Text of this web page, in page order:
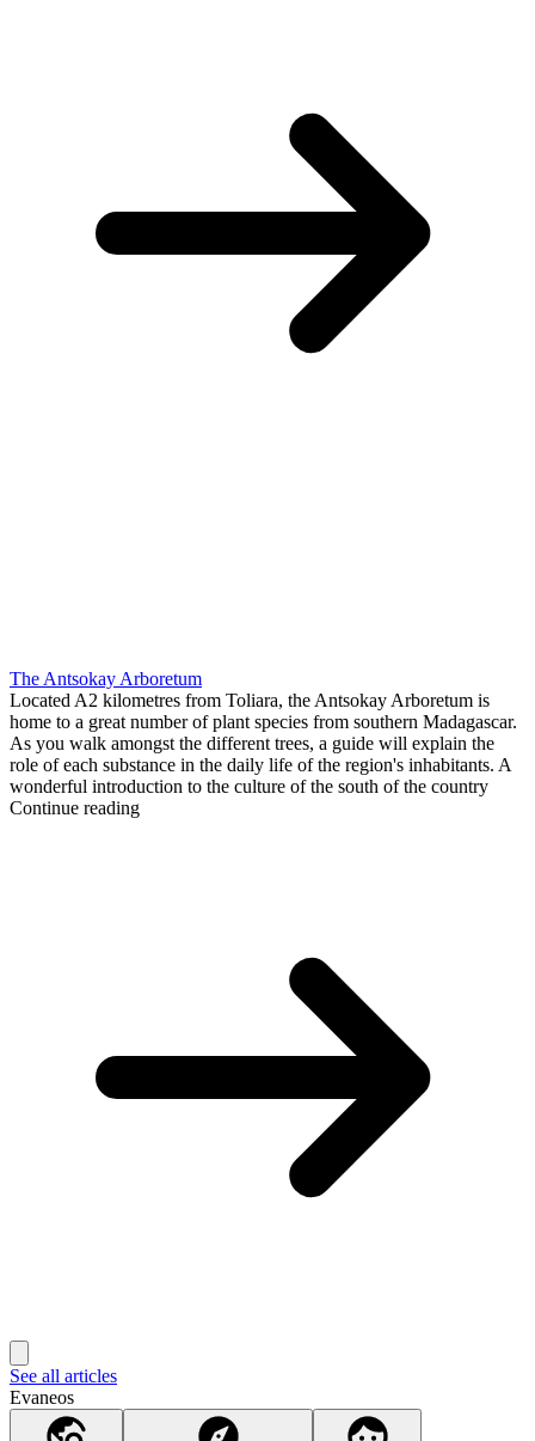
The Antsokay Arboretum
Located A2 kilometres from Toliara, the Antsokay Arboretum is
home to a great number of plant species from southern Madagascar.
As you walk amongst the different trees, a guide will explain the
role of each substance in the daily life of the region's inhabitants. A
wonderful introduction to the culture of the south of the country
Continue reading
See all articles
Evaneos